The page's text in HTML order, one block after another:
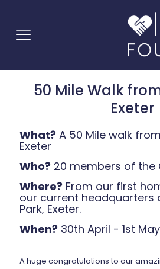
50 Mile Walk
Exeter
What? A 50 Mile walk
Exeter
Who? 20 members of the
Where? From our first
our current headquarters
Park, Exeter.
When? 30th April - 1st
A huge congratulations to our